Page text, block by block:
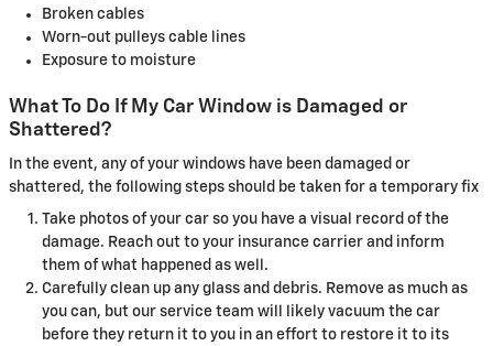
Broken cables
Worn-out pulleys cable lines
Exposure to moisture
What To Do If My Car Window is Damaged or
Shattered?
In the event, any of your windows have been damaged or
shattered, the following steps should be taken for a temporary fix
Take photos of your car so you have a visual record of the
damage. Reach out to your insurance carrier and inform
them of what happened as well.
Carefully clean up any glass and debris. Remove as much as
you can, but our service team will likely vacuum the car
before they return it to you in an effort to restore it to its